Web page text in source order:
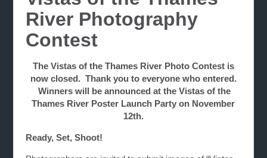
River Photography
Contest
The Vistas of the Thames River Photo Contest is
now closed. Thank you to everyone who entered.
Winners will be announced at the Vistas of the
Thames River Poster Launch Party on November
12th.
Ready, Set, Shoot!